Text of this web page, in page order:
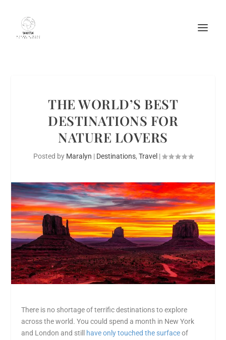
THE WORLD’S BEST
DESTINATIONS FOR
NATURE LOVERS
Posted by Maralyn | Destinations, Travel |
There is no shortage of terrific destinations to explore
across the world. You could spend a month in New York
and London and still have only touched the surfaceof